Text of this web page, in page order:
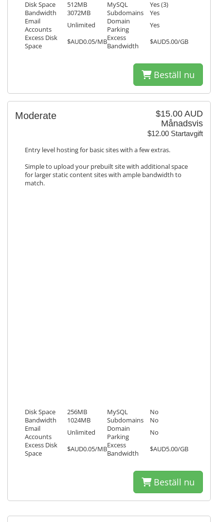
Disk Space 512MB MySQL
Yes (3)
Bandwidth
3072MB Subdomains
Yes
Email
Accounts
Unlimited
Domain
Parking
Yes
Excess Disk
Space
$AUD0.05/MBExcess
Bandwidth
$AUD5.00/GB
Beställ nu
$15.00 AUD
Månadsvis
$12.00 Startavgift
Moderate
Entry level hosting for basic sites with a few extras.
Simple to upload your prebuilt site with additional space
for larger static content sites with ample bandwidth to
match.
Disk Space 256MB MySQL
No
Bandwidth
1024MB Subdomains
No
Email
Accounts
Unlimited
Domain
Parking
No
Excess Disk
Space
$AUD0.05/MBExcess
Bandwidth
$AUD5.00/GB
Beställ nu